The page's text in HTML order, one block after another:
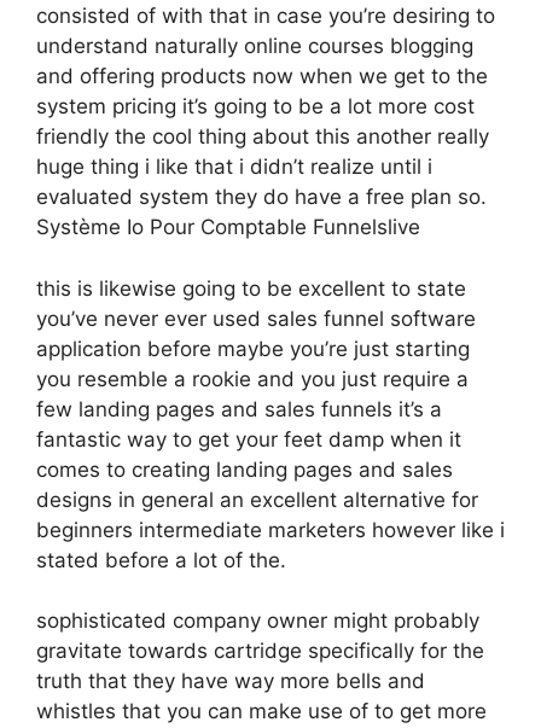
consisted of with that in case you’re desiring to
understand naturally online courses blogging
and offering products now when we get to the
system pricing it’s going to be a lot more cost
friendly the cool thing about this another really
huge thing i like that i didn’t realize until i
evaluated system they do have a free plan so.
Système Io Pour Comptable Funnelslive
this is likewise going to be excellent to state
you’ve never ever used sales funnel software
application before maybe you’re just starting
you resemble a rookie and you just require a
few landing pages and sales funnels it’s a
fantastic way to get your feet damp when it
comes to creating landing pages and sales
designs in general an excellent alternative for
beginners intermediate marketers however like i
stated before a lot of the.
sophisticated company owner might probably
gravitate towards cartridge specifically for the
truth that they have way more bells and
whistles that you can make use of to get more